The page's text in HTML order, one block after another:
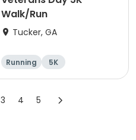
Walk/Run
Tucker, GA
Running 5K
3 4 5